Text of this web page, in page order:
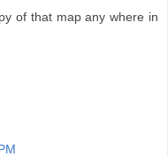
of that map any where in